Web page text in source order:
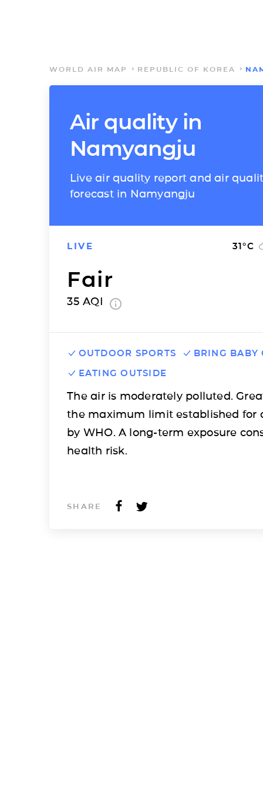
WORLD AIR MAP REPUBLIC OF KOREA
Air quality in
Namyangju
Live air quality report and air
forecast in Namyangju
LIVE 31°C
Fair
35 AQI
OUTDOOR SPORTS
BRING BABY
EATING OUTSIDE
The air is moderately polluted.
the maximum limit established for
by WHO. A long-term exposure
health risk.
SHARE